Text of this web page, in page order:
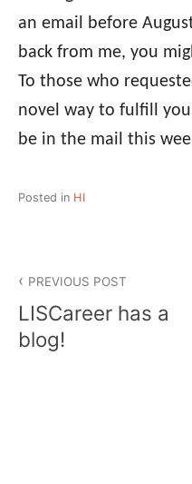
an email before
back from me, you
To those who
novel way to fulfill
be in the mail this
Posted in HI
navigation
PREVIOUS POST
LISCareer has a
blog!